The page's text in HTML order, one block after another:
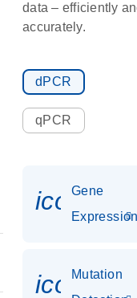
data – efficiently
accurately.
dPCR
qPCR
Gene
Mutation